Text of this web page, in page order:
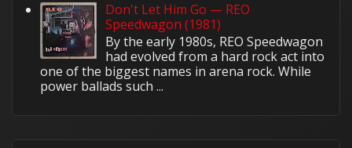
Don't Let Him Go — REO
Speedwagon (1981)
By the early 1980s, REO Speedwagon
had evolved from a hard rock act into
one of the biggest names in arena rock. While
power ballads such ...